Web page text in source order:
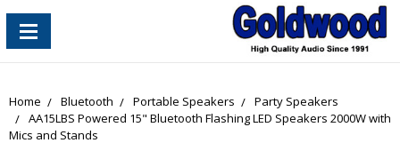
content_copy
Home Bluetooth Portable Speakers
Party Speakers
AA15LBS Powered 15" Bluetooth Flashing LED Speakers 2000W with
Mics and Stands